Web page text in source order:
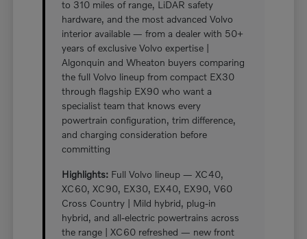
to 310 miles of range, LiDAR safety
hardware, and the most advanced Volvo
interior available — from a dealer with 50+
years of exclusive Volvo expertise |
Algonquin and Wheaton buyers comparing
the full Volvo lineup from compact EX30
through flagship EX90 who want a
specialist team that knows every
powertrain configuration, trim difference,
and charging consideration before
committing
Highlights: Full Volvo lineup — XC40,
XC60, XC90, EX30, EX40, EX90, V60
Cross Country | Mild hybrid, plug-in
hybrid, and all-electric powertrains across
the range | XC60 refreshed — new front